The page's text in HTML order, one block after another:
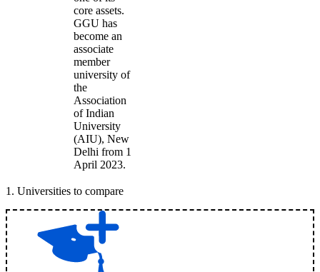
core assets.
GGU has
become an
associate
member
university of
the
Association
of Indian
University
(AIU), New
Delhi from 1
April 2023.
1 . Universities to compare